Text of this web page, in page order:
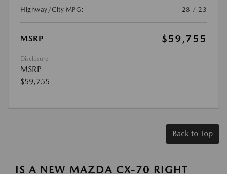
Highway/City MPG:
28 / 23
MSRP $59,755
Disclosure
MSRP
$59,755
Back to Top
IS A NEW MAZDA CX-70 RIGHT